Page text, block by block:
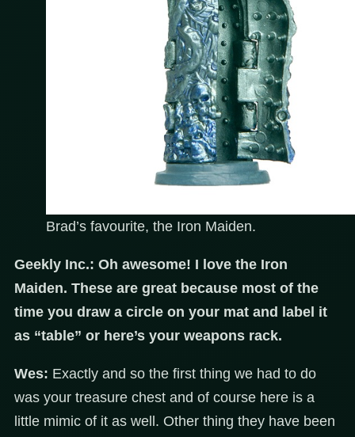
Brad’s favourite, the Iron Maiden.
Geekly Inc.: Oh awesome! I love the Iron
Maiden. These are great because most of the
time you draw a circle on your mat and label it
as “table” or here’s your weapons rack.
Wes: Exactly and so the first thing we had to do
was your treasure chest and of course here is a
little mimic of it as well. Other thing they have been